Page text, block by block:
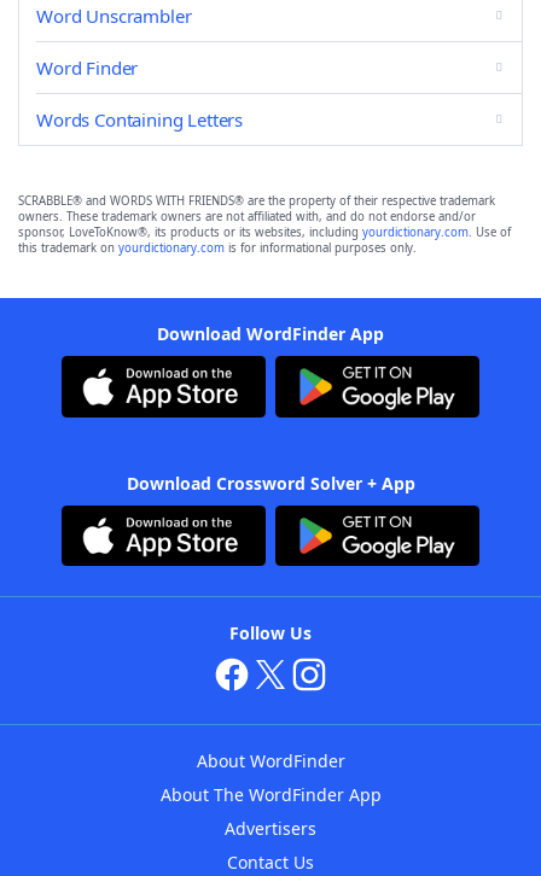
Word Unscrambler
Word Finder
Words Containing Letters
SCRABBLE® and WORDS WITH FRIENDS® are the property of their respective trademark
owners. These trademark owners are not affiliated with, and do not endorse and/or
sponsor, LoveToKnow®, its products or its websites, including yourdictionary.com. Use of
this trademark on yourdictionary.com is for informational purposes only.
Download WordFinder App
Download Crossword Solver + App
Follow Us
About WordFinder
About The WordFinder App
Advertisers
Contact Us